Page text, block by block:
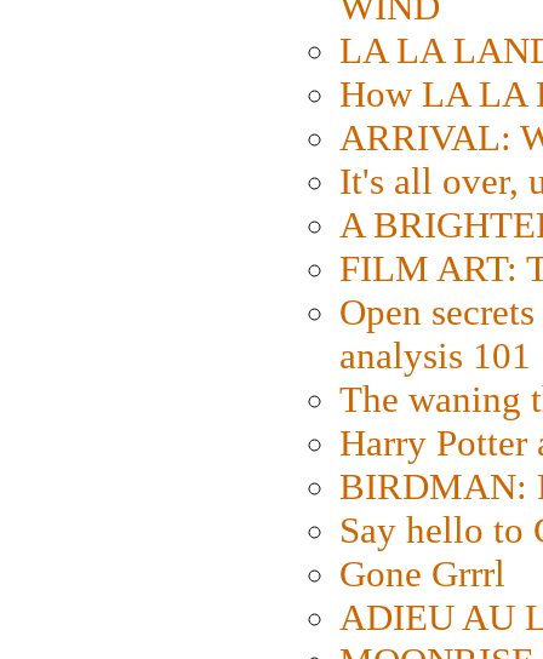
LA LA
How LA LA
ARRIVAL:
It's all over,
A
FILM ART:
Open
analysis 101
The waning
Harry Potter
BIRDMAN:
Say hello to
Gone Grrrl
ADIEU AU